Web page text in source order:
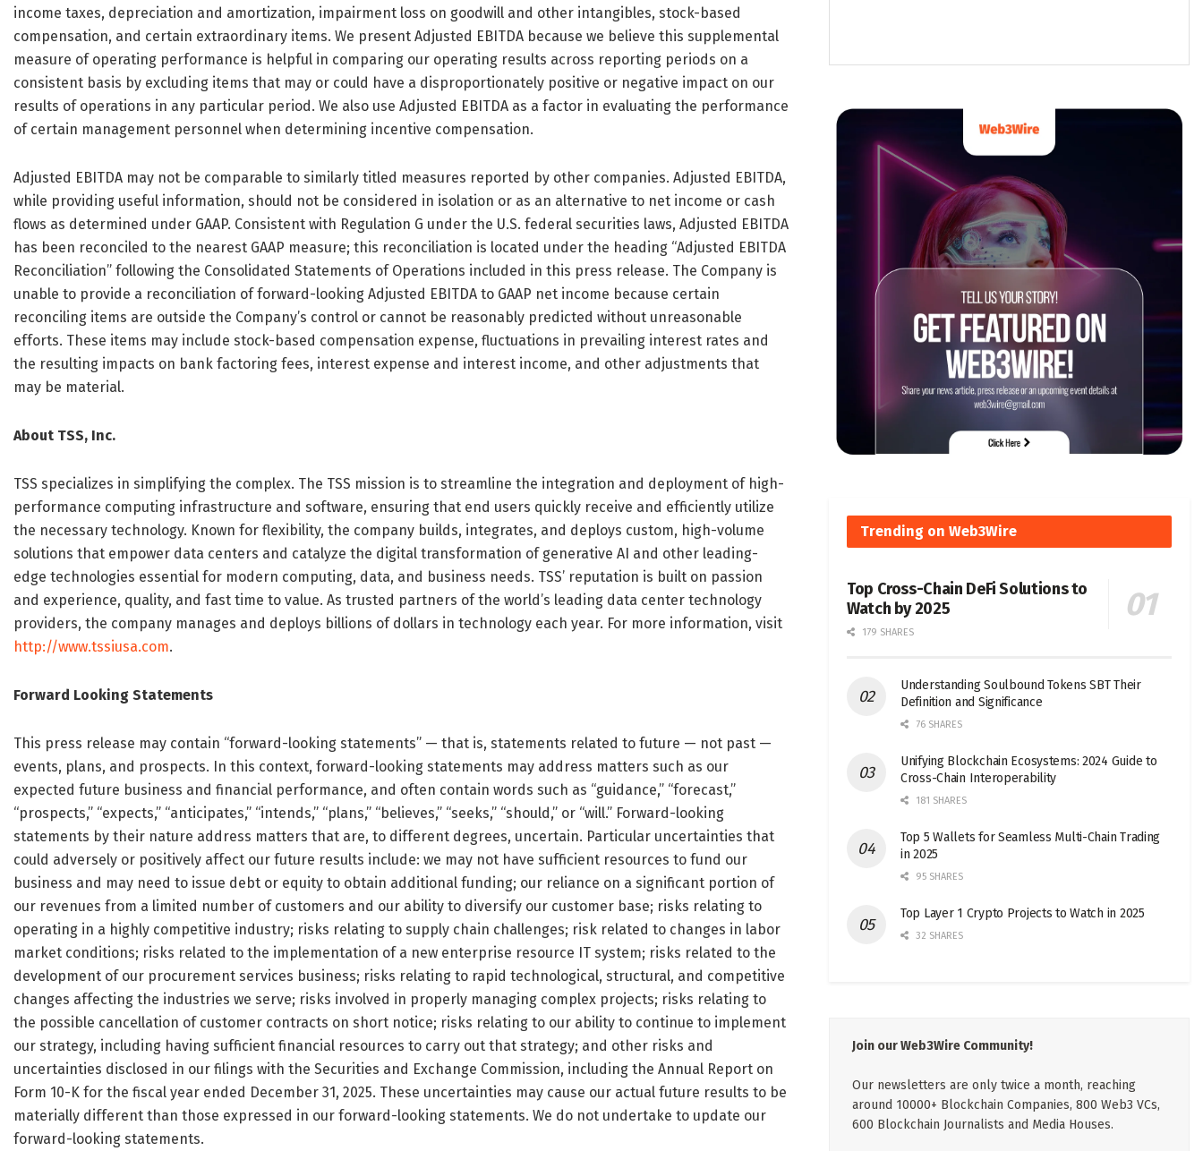
income taxes, depreciation and amortization, impairment loss on goodwill and other intangibles, stock-based
compensation, and certain extraordinary items. We present Adjusted EBITDA because we believe this supplemental
measure of operating performance is helpful in comparing our operating results across reporting periods on a
consistent basis by excluding items that may or could have a disproportionately positive or negative impact on our
results of operations in any particular period. We also use Adjusted EBITDA as a factor in evaluating the performance
of certain management personnel when determining incentive compensation.
Adjusted EBITDA may not be comparable to similarly titled measures reported by other companies. Adjusted EBITDA,
while providing useful information, should not be considered in isolation or as an alternative to net income or cash
flows as determined under GAAP. Consistent with Regulation G under the U.S. federal securities laws, Adjusted EBITDA
has been reconciled to the nearest GAAP measure; this reconciliation is located under the heading “Adjusted EBITDA
Reconciliation” following the Consolidated Statements of Operations included in this press release. The Company is
unable to provide a reconciliation of forward-looking Adjusted EBITDA to GAAP net income because certain
reconciling items are outside the Company’s control or cannot be reasonably predicted without unreasonable
efforts. These items may include stock-based compensation expense, fluctuations in prevailing interest rates and
the resulting impacts on bank factoring fees, interest expense and interest income, and other adjustments that
may be material.
About TSS, Inc.
TSS specializes in simplifying the complex. The TSS mission is to streamline the integration and deployment of high-
performance computing infrastructure and software, ensuring that end users quickly receive and efficiently utilize
the necessary technology. Known for flexibility, the company builds, integrates, and deploys custom, high-volume
solutions that empower data centers and catalyze the digital transformation of generative AI and other leading-
edge technologies essential for modern computing, data, and business needs. TSS’ reputation is built on passion
and experience, quality, and fast time to value. As trusted partners of the world’s leading data center technology
providers, the company manages and deploys billions of dollars in technology each year. For more information, visit
http://www.tssiusa.com.
Forward Looking Statements
This press release may contain “forward-looking statements” — that is, statements related to future — not past —
events, plans, and prospects. In this context, forward-looking statements may address matters such as our
expected future business and financial performance, and often contain words such as “guidance,” “forecast,”
“prospects,” “expects,” “anticipates,” “intends,” “plans,” “believes,” “seeks,” “should,” or “will.” Forward-looking
statements by their nature address matters that are, to different degrees, uncertain. Particular uncertainties that
could adversely or positively affect our future results include: we may not have sufficient resources to fund our
business and may need to issue debt or equity to obtain additional funding; our reliance on a significant portion of
our revenues from a limited number of customers and our ability to diversify our customer base; risks relating to
operating in a highly competitive industry; risks relating to supply chain challenges; risk related to changes in labor
market conditions; risks related to the implementation of a new enterprise resource IT system; risks related to the
development of our procurement services business; risks relating to rapid technological, structural, and competitive
changes affecting the industries we serve; risks involved in properly managing complex projects; risks relating to
the possible cancellation of customer contracts on short notice; risks relating to our ability to continue to implement
our strategy, including having sufficient financial resources to carry out that strategy; and other risks and
uncertainties disclosed in our filings with the Securities and Exchange Commission, including the Annual Report on
Form 10-K for the fiscal year ended December 31, 2025. These uncertainties may cause our actual future results to be
materially different than those expressed in our forward-looking statements. We do not undertake to update our
forward-looking statements.
Trending on Web3Wire
Top Cross-Chain DeFi Solutions to
Watch by 2025
179 SHARES
Understanding Soulbound Tokens SBT Their
Definition and Significance
76 SHARES
Unifying Blockchain Ecosystems: 2024 Guide to
Cross-Chain Interoperability
181 SHARES
Top 5 Wallets for Seamless Multi-Chain Trading
in 2025
95 SHARES
Top Layer 1 Crypto Projects to Watch in 2025
32 SHARES
Join our Web3Wire Community!
Our newsletters are only twice a month, reaching
around 10000+ Blockchain Companies, 800 Web3 VCs,
600 Blockchain Journalists and Media Houses.